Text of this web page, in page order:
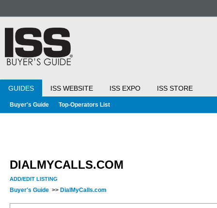
GUIDES ISS WEBSITE ISS EXPO ISS STORE
Buyer's Guide Top-Operators List
DIALMYCALLS.COM
ADD/EDIT LISTING
Buyer's Guide >> DialMyCalls.com